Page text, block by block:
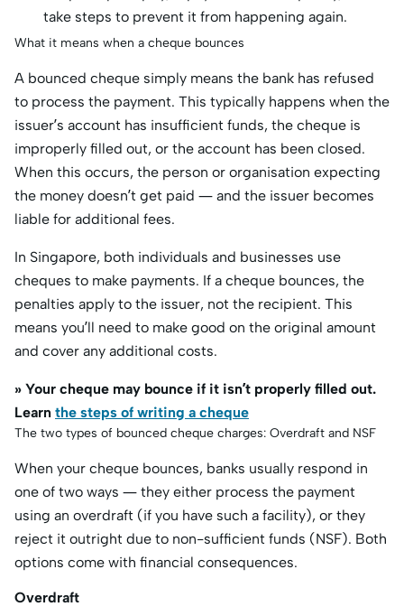
take steps to prevent it from happening again.
What it means when a cheque bounces
A bounced cheque simply means the bank has refused
to process the payment. This typically happens when the
issuer’s account has insufficient funds, the cheque is
improperly filled out, or the account has been closed.
When this occurs, the person or organisation expecting
the money doesn’t get paid — and the issuer becomes
liable for additional fees.
In Singapore, both individuals and businesses use
cheques to make payments. If a cheque bounces, the
penalties apply to the issuer, not the recipient. This
means you’ll need to make good on the original amount
and cover any additional costs.
» Your cheque may bounce if it isn’t properly filled out.
Learn the steps of writing a cheque
The two types of bounced cheque charges: Overdraft and NSF
When your cheque bounces, banks usually respond in
one of two ways — they either process the payment
using an overdraft (if you have such a facility), or they
reject it outright due to non-sufficient funds (NSF). Both
options come with financial consequences.
Overdraft